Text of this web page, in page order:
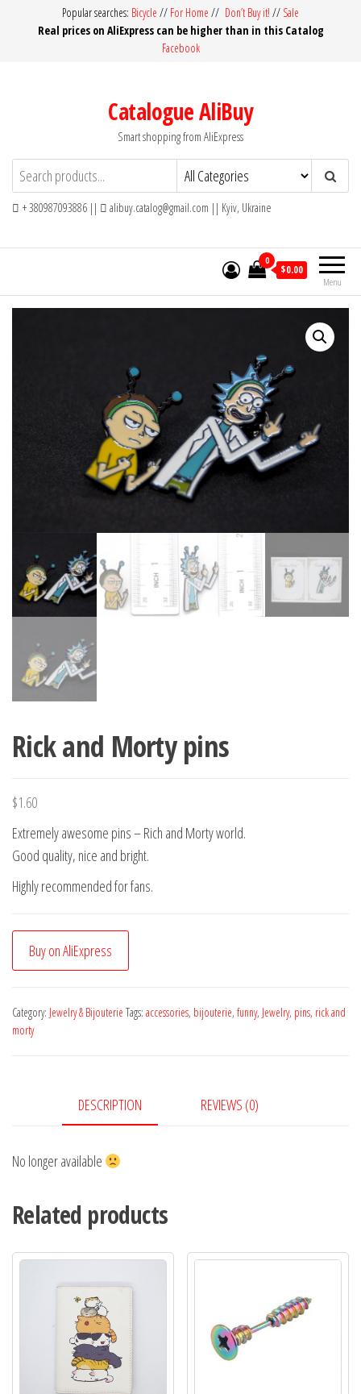
Popular searches: Bicycle // For Home // Don’t Buy it! // Sale
Real prices on AliExpress can be higher than in this Catalog
Facebook
Catalogue AliBuy
Smart shopping from AliExpress
+ 380987093886 || alibuy.catalog@gmail.com || Kyiv, Ukraine
Menu
0
$0.00
Rick and Morty pins
$1.60
Extremely awesome pins – Rich and Morty world.
Good quality, nice and bright.
Highly recommended for fans.
Buy on AliExpress
Category: Jewelry & Bijouterie Tags: accessories, bijouterie, funny, Jewelry, pins, rick and
morty
DESCRIPTION REVIEWS (0)
No longer available
Related products